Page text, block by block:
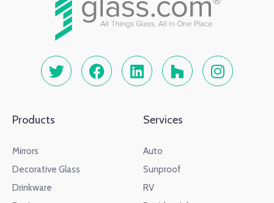
Products
Mirrors
Decorative Glass
Drinkware
Services
Auto
Sunproof
RV